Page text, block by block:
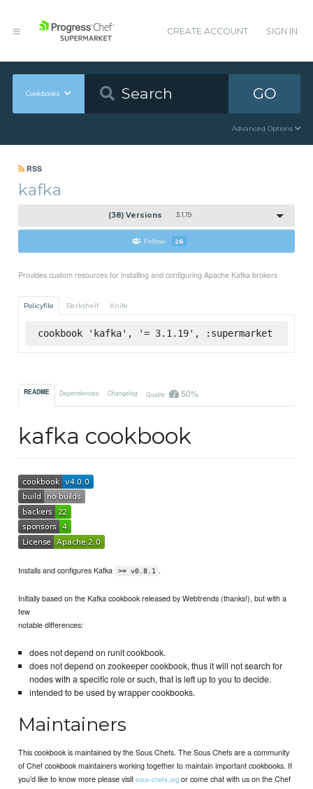
CREATE ACCOUNT SIGN IN
Cookbooks GO
Advanced Options
RSS
kafka
(38) Versions 3.1.19
Follow 26
Provides custom resources for installing and configuring Apache Kafka brokers
Policyfile Berkshelf Knife
cookbook 'kafka', '= 3.1.19', :supermarket
README Dependencies Changelog Quality 50%
kafka cookbook
Installs and configures Kafka >= v0.8.1 .
Initially based on the Kafka cookbook released by Webtrends (thanks!), but with a
few
notable differences:
does not depend on runit cookbook.
does not depend on zookeeper cookbook, thus it will not search for
nodes with a specific role or such, that is left up to you to decide.
intended to be used by wrapper cookbooks.
Maintainers
This cookbook is maintained by the Sous Chefs. The Sous Chefs are a community
of Chef cookbook maintainers working together to maintain important cookbooks. If
you’d like to know more please visitsous-chefs.org or come chat with us on the Chef